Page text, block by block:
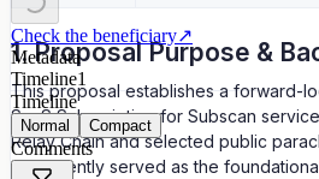
1. Proposal Purpose &
This proposal establishes a forward-
SaaS Subscription for Subscan
Relay Chain and selected public
consistently served as the
Check the beneficiary↗
Metadata
Timeline1
Timeline
Normal Compact
Comments